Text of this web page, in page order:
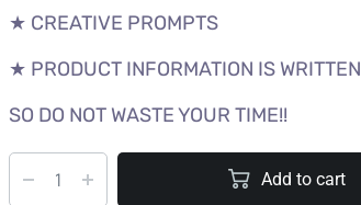
★ CREATIVE PROMPTS
★ PRODUCT INFORMATION IS WRITTEN
SO DO NOT WASTE YOUR TIME!!
Add to cart